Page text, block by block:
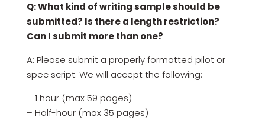
Q: What kind of writing sample should be
submitted? Is there a length restriction?
Can I submit more than one?
A: Please submit a properly formatted pilot or
spec script. We will accept the following:
– 1 hour (max 59 pages)
– Half-hour (max 35 pages)